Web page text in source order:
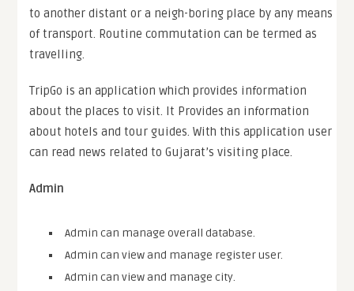
to another distant or a neigh-boring place by any means
of transport. Routine commutation can be termed as
travelling.
TripGo is an application which provides information
about the places to visit. It Provides an information
about hotels and tour guides. With this application user
can read news related to Gujarat’s visiting place.
Admin
Admin can manage overall database.
Admin can view and manage register user.
Admin can view and manage city.